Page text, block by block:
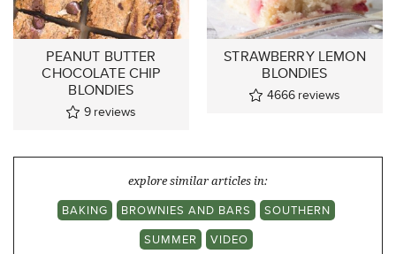
PEANUT BUTTER
CHOCOLATE CHIP
BLONDIES
9 reviews
STRAWBERRY LEMON
BLONDIES
4666 reviews
explore similar articles in:
BAKING
BROWNIES AND BARS
SOUTHERN
SUMMER
VIDEO